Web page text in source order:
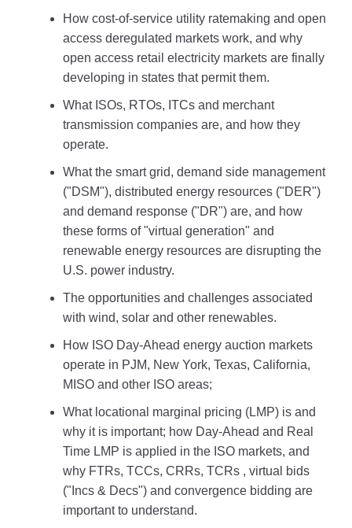
How cost-of-service utility ratemaking and open
access deregulated markets work, and why
open access retail electricity markets are finally
developing in states that permit them.
What ISOs, RTOs, ITCs and merchant
transmission companies are, and how they
operate.
What the smart grid, demand side management
("DSM"), distributed energy resources ("DER")
and demand response ("DR") are, and how
these forms of "virtual generation" and
renewable energy resources are disrupting the
U.S. power industry.
The opportunities and challenges associated
with wind, solar and other renewables.
How ISO Day-Ahead energy auction markets
operate in PJM, New York, Texas, California,
MISO and other ISO areas;
What locational marginal pricing (LMP) is and
why it is important; how Day-Ahead and Real
Time LMP is applied in the ISO markets, and
why FTRs, TCCs, CRRs, TCRs , virtual bids
("Incs & Decs") and convergence bidding are
important to understand.